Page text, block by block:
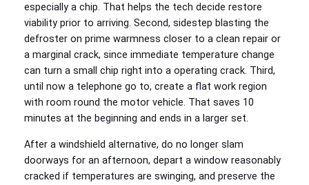
especially a chip. That helps the tech decide restore
viability prior to arriving. Second, sidestep blasting the
defroster on prime warmness closer to a clean repair or
a marginal crack, since immediate temperature change
can turn a small chip right into a operating crack. Third,
until now a telephone go to, create a flat work region
with room round the motor vehicle. That saves 10
minutes at the beginning and ends in a larger set.
After a windshield alternative, do no longer slam
doorways for an afternoon, depart a window reasonably
cracked if temperatures are swinging, and preserve the